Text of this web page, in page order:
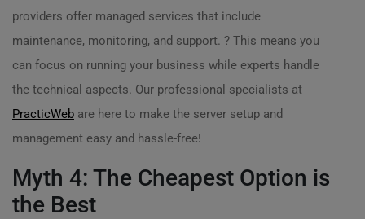
providers offer managed services that include
maintenance, monitoring, and support. ? This means you
can focus on running your business while experts handle
the technical aspects. Our professional specialists at
PracticWeb are here to make the server setup and
management easy and hassle-free!
Myth 4: The Cheapest Option is
the Best